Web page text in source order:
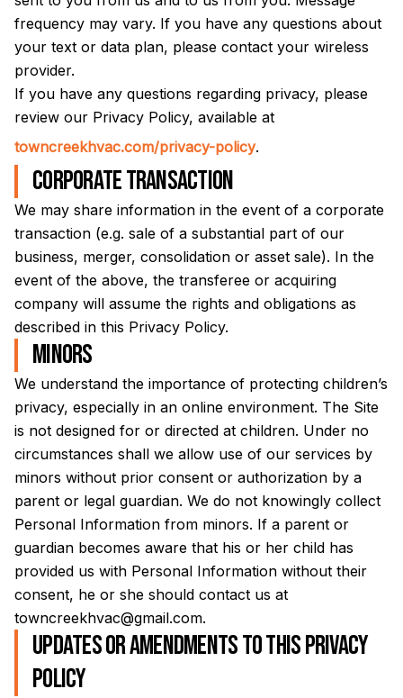
frequency may vary. If you have any questions about
your text or data plan, please contact your wireless
provider.
If you have any questions regarding privacy, please
review our Privacy Policy, available at
towncreekhvac.com/privacy-policy.
Corporate transaction
We may share information in the event of a corporate
transaction (e.g. sale of a substantial part of our
business, merger, consolidation or asset sale). In the
event of the above, the transferee or acquiring
company will assume the rights and obligations as
described in this Privacy Policy.
Minors
We understand the importance of protecting children’s
privacy, especially in an online environment. The Site
is not designed for or directed at children. Under no
circumstances shall we allow use of our services by
minors without prior consent or authorization by a
parent or legal guardian. We do not knowingly collect
Personal Information from minors. If a parent or
guardian becomes aware that his or her child has
provided us with Personal Information without their
consent, he or she should contact us at
towncreekhvac@gmail.com.
Updates or amendments to this Privacy
Policy